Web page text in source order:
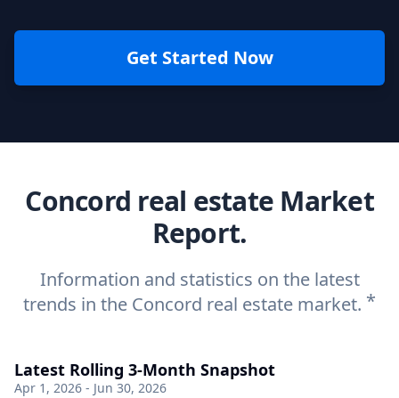
Get Started Now
Concord real estate Market
Report.
Information and statistics on the latest
trends in the Concord real estate market. *
Latest Rolling 3-Month Snapshot
Apr 1, 2026 - Jun 30, 2026